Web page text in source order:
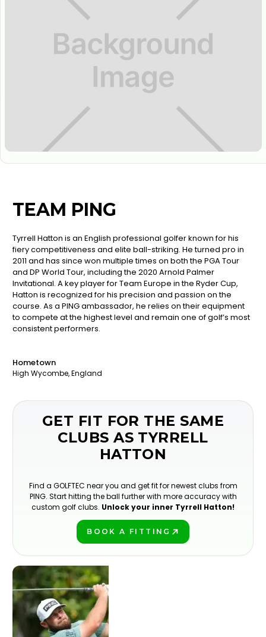
TEAM PING
Tyrrell Hatton is an English professional golfer known for his
fiery competitiveness and elite ball-striking. He turned pro in
2011 and has since won multiple times on both the PGA Tour
and DP World Tour, including the 2020 Arnold Palmer
Invitational. A key player for Team Europe in the Ryder Cup,
Hatton is recognized for his precision and passion on the
course. As a PING ambassador, he relies on their equipment
to compete at the highest level and remain one of golf’s most
consistent performers.
Hometown
High Wycombe, England
GET FIT FOR THE SAME
CLUBS AS TYRRELL
HATTON
Find a GOLFTEC near you and get fit for newest clubs from
PING. Start hitting the ball further with more accuracy with
custom golf clubs. Unlock your inner Tyrrell Hatton!
BOOK A FITTING